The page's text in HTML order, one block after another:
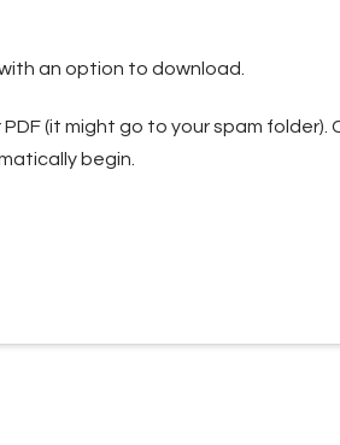
an option to download.
(it might go to your spam
begin.